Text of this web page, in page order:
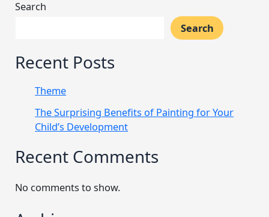
Search
Search
Recent Posts
Theme
The Surprising Benefits of Painting for Your
Child’s Development
Recent Comments
No comments to show.